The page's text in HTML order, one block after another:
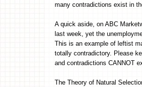
many contradictions exist in
A quick aside, on ABC
last week, yet the
This is an example of leftist
totally contradictory. Please
and contradictions CANNOT
The Theory of Natural